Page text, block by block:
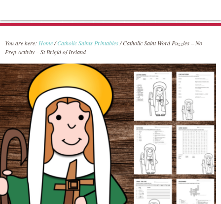
You are here: Home/ Catholic Saints Printables/Catholic Saint Word Puzzles – No
Prep Activity – St Brigid of Ireland